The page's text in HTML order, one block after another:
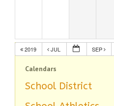
2019 JUL SEP
Calendars
School District